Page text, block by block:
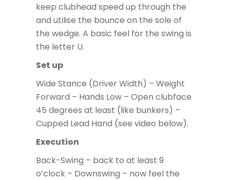
keep clubhead speed up through the
and utilise the bounce on the sole of
the wedge. A basic feel for the swing is
the letter U.
Set up
Wide Stance (Driver Width) – Weight
Forward – Hands Low – Open clubface
45 degrees at least (like bunkers) –
Cupped Lead Hand (see video below).
Execution
Back-Swing – back to at least 9
o’clock – Downswing – now feel the